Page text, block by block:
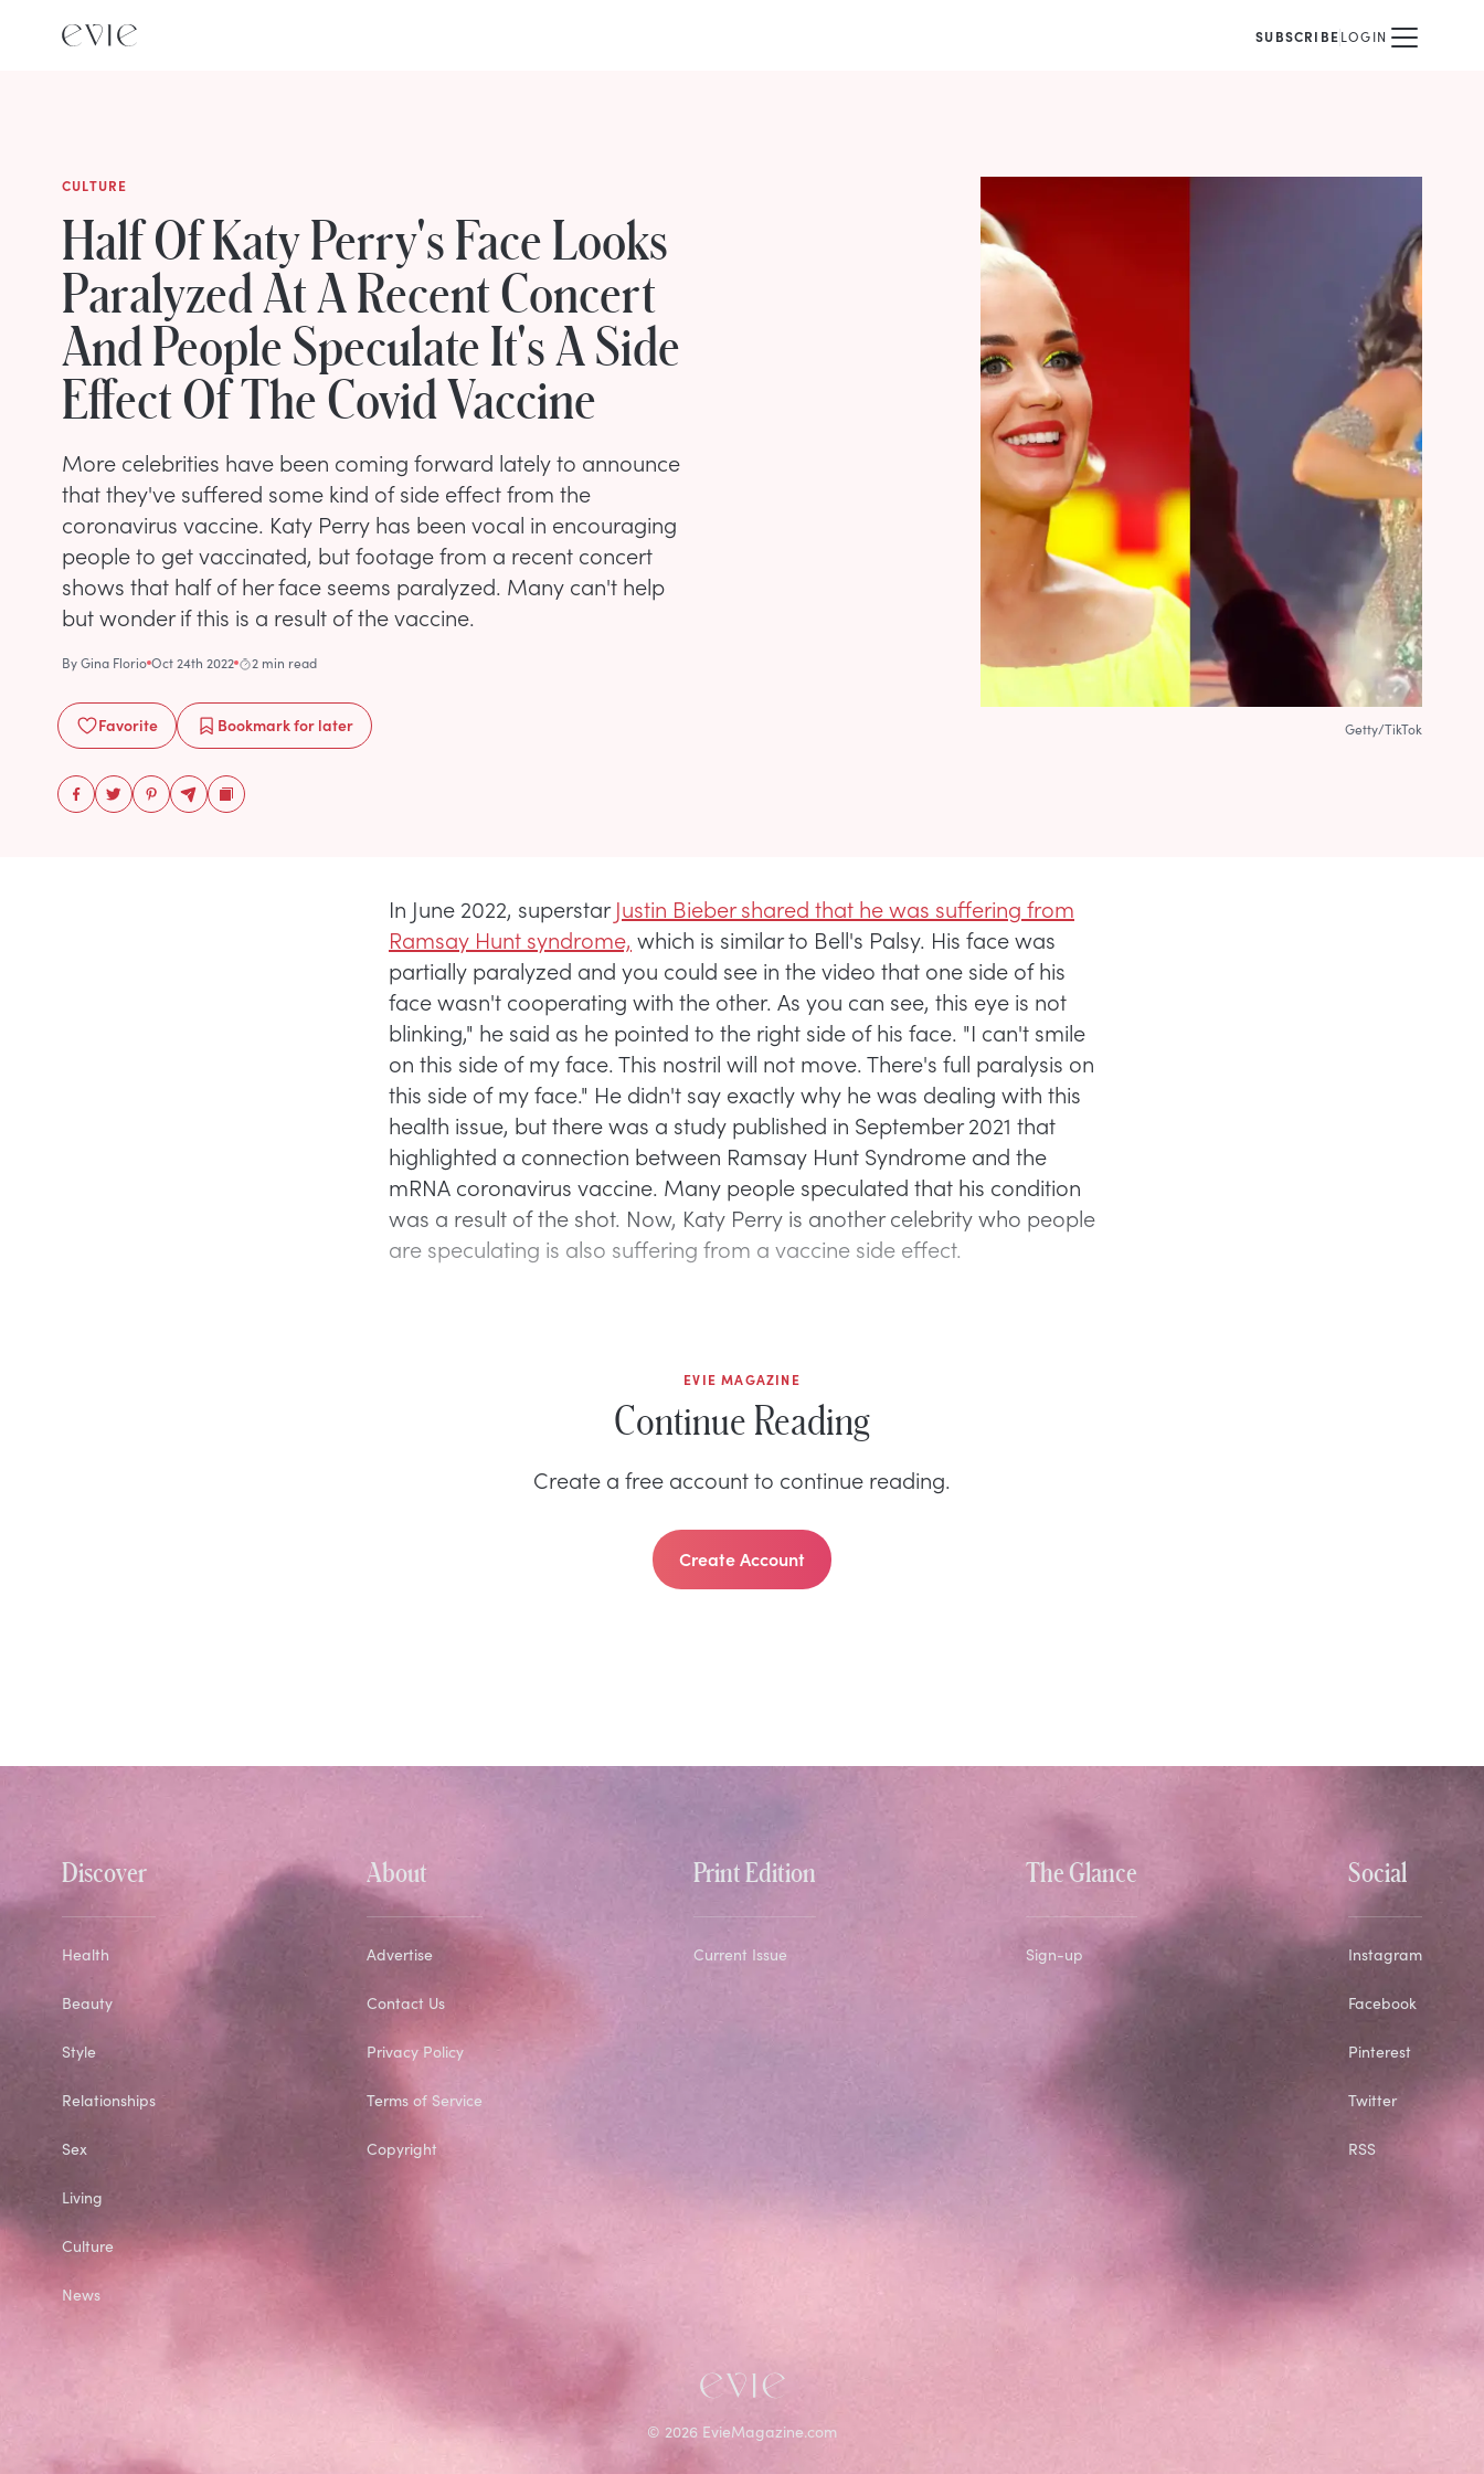
SUBSCRIBELOGIN
CULTURE
Half Of Katy Perry's Face Looks
Paralyzed At A Recent Concert
And People Speculate It's A Side
Effect Of The Covid Vaccine
More celebrities have been coming forward lately to announce
that they've suffered some kind of side effect from the
coronavirus vaccine. Katy Perry has been vocal in encouraging
people to get vaccinated, but footage from a recent concert
shows that half of her face seems paralyzed. Many can't help
but wonder if this is a result of the vaccine.
ByGina Florio Oct 24th 2022 2 min read
Favorite Bookmarkfor later Getty/TikTok
In June 2022, superstarJustin Bieber shared that he was suffering from
Ramsay Hunt syndrome, which is similar to Bell's Palsy. His face was
partially paralyzed and you could see in the video that one side of his
face wasn't cooperating with the other. As you can see, this eye is not
blinking," he said as he pointed to the right side of his face. "I can't smile
on this side of my face. This nostril will not move. There's full paralysis on
this side of my face." He didn't say exactly why he was dealing with this
health issue, but there was a study published in September 2021 that
highlighted a connection between Ramsay Hunt Syndrome and the
mRNA coronavirus vaccine. Many people speculated that his condition
was a result of the shot. Now, Katy Perry is another celebrity who people
are speculating is also suffering from a vaccine side effect.
EVIE MAGAZINE
Continue Reading
Create a free account to continue reading.
Create Account
Discover
Health
Beauty
Style
Relationships
Sex
Living
Culture
News
About
Advertise
Contact Us
Privacy Policy
Terms of Service
Copyright
Print Edition
Current Issue
The Glance
Sign-up
Social
Instagram
Facebook
Pinterest
Twitter
RSS
© 2026 EvieMagazine.com